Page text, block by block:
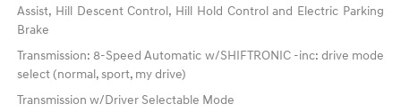
Assist, Hill Descent Control, Hill Hold Control and Electric Parking
Brake
Transmission: 8-Speed Automatic w/SHIFTRONIC -inc: drive mode
select (normal, sport, my drive)
Transmission w/Driver Selectable Mode